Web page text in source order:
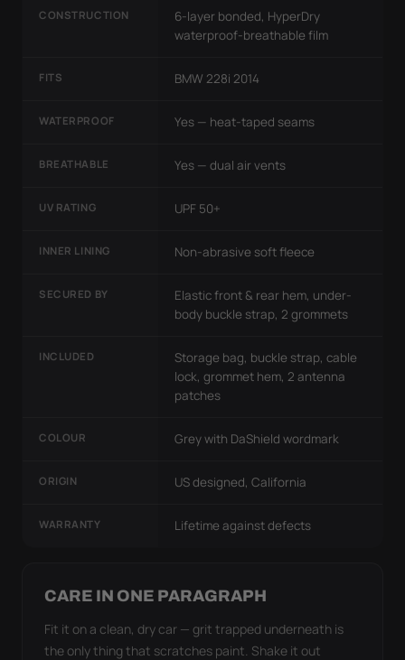
CONSTRUCTION
6-layer bonded, HyperDry
waterproof-breathable film
FITS BMW 228i 2014
WATERPROOF Yes — heat-taped seams
BREATHABLE Yes — dual air vents
UV RATING UPF 50+
INNER LINING Non-abrasive soft fleece
SECURED BY
Elastic front & rear hem, under-
body buckle strap, 2 grommets
INCLUDED
Storage bag, buckle strap, cable
lock, grommet hem, 2 antenna
patches
COLOUR Grey with DaShield wordmark
ORIGIN US designed, California
WARRANTY Lifetime against defects
CARE IN ONE PARAGRAPH
Fit it on a clean, dry car — grit trapped underneath is
the only thing that scratches paint. Shake it out